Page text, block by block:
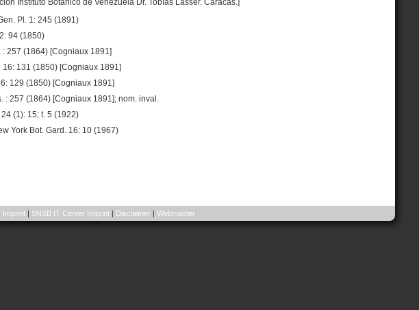
Instituto Botánico de Venezuela Dr. Tobías Lasser. Caracas.]
Pl. 1: 245 (1891)
94 (1850)
: 257 (1864) [Cogniaux 1891]
16: 131 (1850) [Cogniaux 1891]
129 (1850) [Cogniaux 1891]
: 257 (1864) [Cogniaux 1891]; nom. inval.
(1): 15; t. 5 (1922)
York Bot. Gard. 16: 10 (1967)
Imprint| SNSB IT Center Imprint| Disclaimer Webmaster